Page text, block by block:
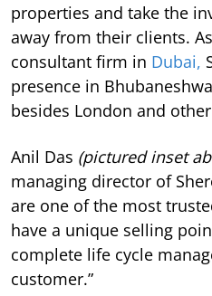
properties and take the
away from their clients.
consultant firm in Dubai,
presence in
besides London and
Anil Das (pictured inset
managing director of
are one of the most
have a unique selling
complete life cycle
customer.”